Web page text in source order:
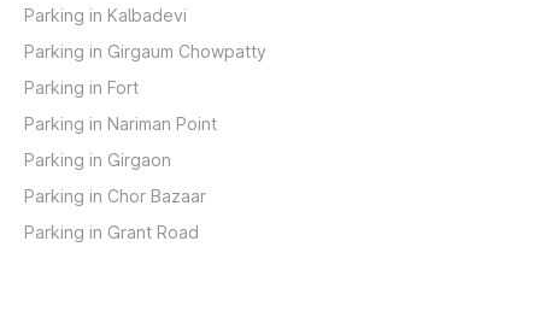
Parking in Kalbadevi
Parking in Girgaum Chowpatty
Parking in Fort
Parking in Nariman Point
Parking in Girgaon
Parking in Chor Bazaar
Parking in Grant Road